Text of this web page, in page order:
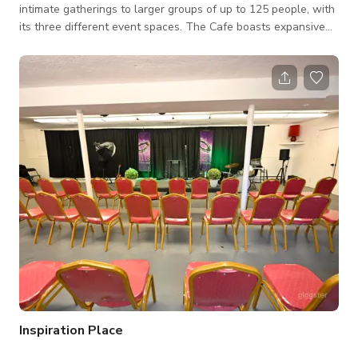
intimate gatherings to larger groups of up to 125 people, with
its three different event spaces. The Cafe boasts expansive
luxurious draperies, and more. Ideal for ceremonies, cocktail
hours, or dancing, this space also includes a large screen
mounted on the ceiling and a projector for added
entertainment. The Theatre provides ceremonies with a bit of
extra dramatic flair or can b
Inspiration Place